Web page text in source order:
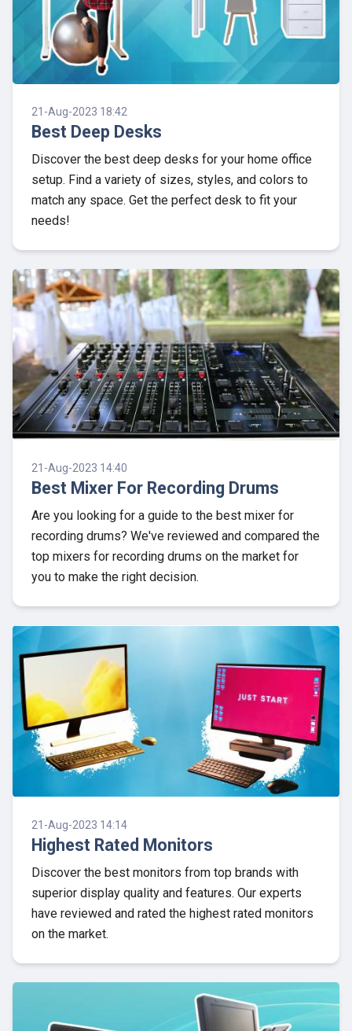
21-Aug-2023 18:42
Best Deep Desks
Discover the best deep desks for your home office
setup. Find a variety of sizes, styles, and colors to
match any space. Get the perfect desk to fit your
needs!
21-Aug-2023 14:40
Best Mixer For Recording Drums
Are you looking for a guide to the best mixer for
recording drums? We've reviewed and compared the
top mixers for recording drums on the market for
you to make the right decision.
21-Aug-2023 14:14
Highest Rated Monitors
Discover the best monitors from top brands with
superior display quality and features. Our experts
have reviewed and rated the highest rated monitors
on the market.